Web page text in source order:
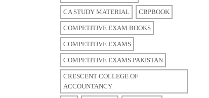
CA STUDY MATERIAL CBPBOOK
COMPETITIVE EXAM BOOKS
COMPETITIVE EXAMS
COMPETITIVE EXAMS PAKISTAN
CRESCENT COLLEGE OF
ACCOUNTANCY